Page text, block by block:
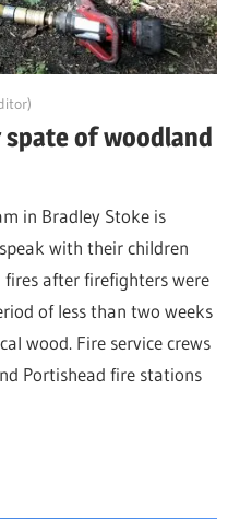
of woodland
in Bradley Stoke is
with their children
after firefighters were
of less than two weeks
wood. Fire service crews
Portishead fire stations